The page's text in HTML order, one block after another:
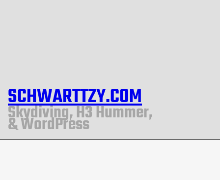
SCHWARTTZY.COM
Skydiving, H3 Hummer,
& WordPress